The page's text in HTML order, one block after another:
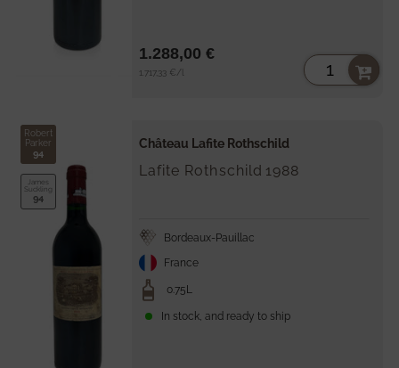
Unit
1.717,33 € /
1.288,00 €
Robert
Parker
94
James
Suckling
94
Château Lafite Rothschild
Lafite Rothschild 1988
Bordeaux-Pauillac
France
0.75L
In stock, and ready to ship